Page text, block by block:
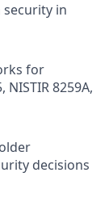
security in
for
NISTIR 8259A,
decisions